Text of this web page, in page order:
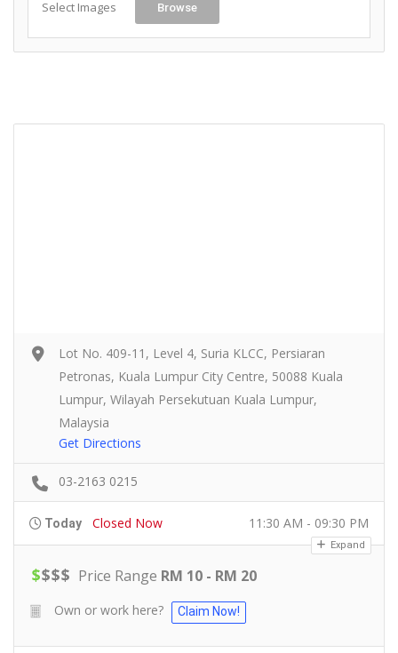
Select Images Browse
Lot No. 409-11, Level 4, Suria KLCC, Persiaran
Petronas, Kuala Lumpur City Centre, 50088 Kuala
Lumpur, Wilayah Persekutuan Kuala Lumpur,
Malaysia
Get Directions
03-2163 0215
Today Closed Now 11:30 AM - 09:30 PM
Expand
$$$$ Price Range RM 10 - RM 20
Own or work here? Claim Now!